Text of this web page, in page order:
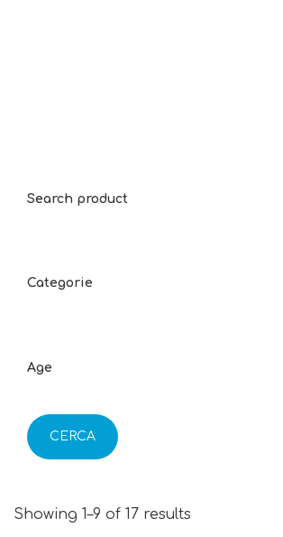
Search product
Categorie
Age
CERCA
Showing 1–9 of 17 results